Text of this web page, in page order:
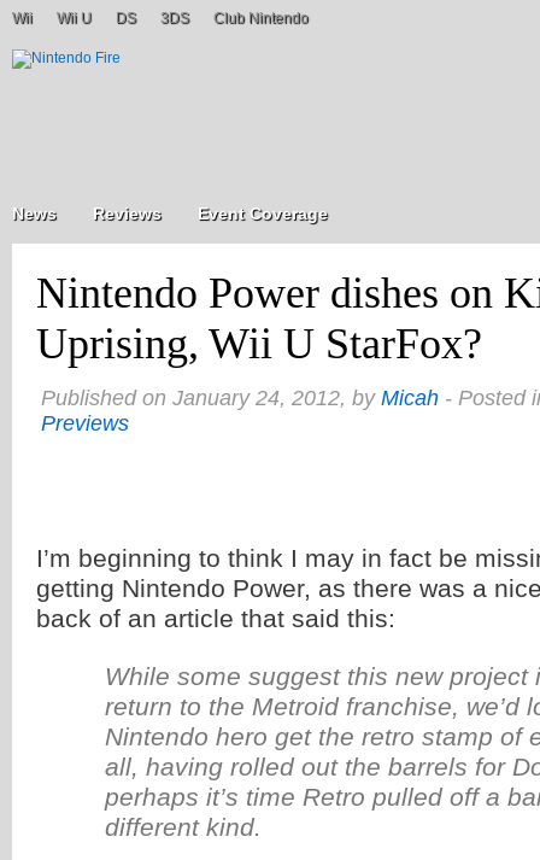
Wii Wii U DS 3DS Club Nintendo
News Reviews Event Coverage
Nintendo Power dishes on
Uprising, Wii U StarFox?
Published on January 24, 2012, by Micah - Posted
Previews
I’m beginning to think I may in fact be
getting Nintendo Power, as there was a
back of an article that said this:
While some suggest this new project
return to the Metroid franchise, we’d
Nintendo hero get the retro stamp of
all, having rolled out the barrels for
perhaps it’s time Retro pulled off a
different kind.